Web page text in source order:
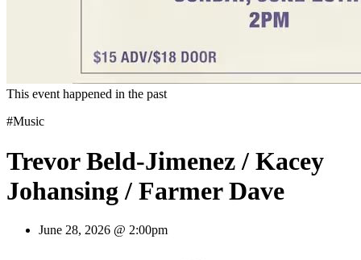
This event happened in the past
#Music
Trevor Beld-Jimenez / Kacey
Johansing / Farmer Dave
June 28, 2026 @ 2:00pm